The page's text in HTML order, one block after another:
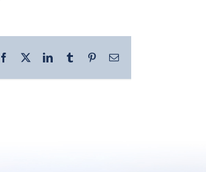
Facebook LinkedInTumblr PinterestEmail